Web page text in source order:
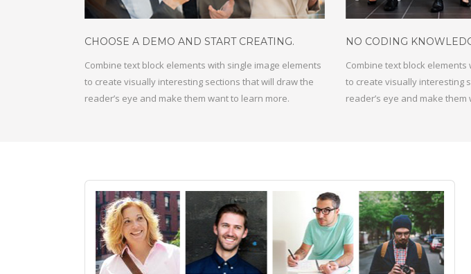
CHOOSE A DEMO AND START CREATING.
Combine text block elements with single image elements
to create visually interesting sections that will draw the
reader’s eye and make them want to learn more.
NO CODING
Combine text block
to create visually interesting
reader’s eye and make